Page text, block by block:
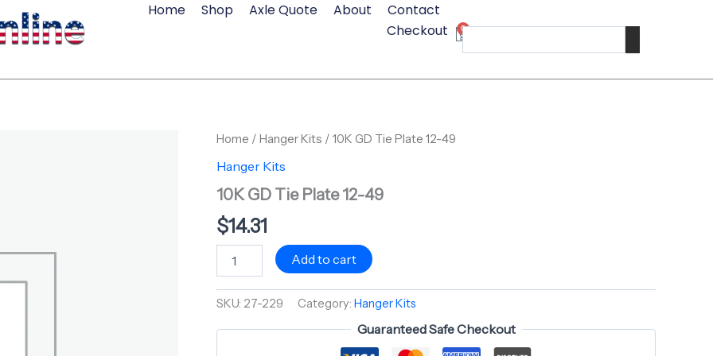
Home Shop Axle Quote About
Contact
Checkout
0
Cart
Search
Home / Hanger Kits / 10K GD Tie Plate 12-49
Hanger Kits
10K GD Tie Plate 12-49
$14.31
10K
Tie
Plate
12-
49
quantity
Add to cart
SKU: 27-229 Category: Hanger Kits
Guaranteed Safe Checkout
49